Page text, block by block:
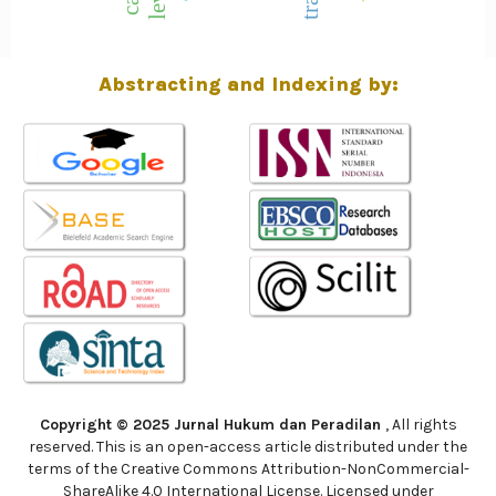
Abstracting and Indexing by:
Copyright © 2025 Jurnal Hukum dan Peradilan , All rights
reserved. This is an open-access article distributed under the
terms of the Creative Commons Attribution-NonCommercial-
ShareAlike 4.0 International License. Licensed under